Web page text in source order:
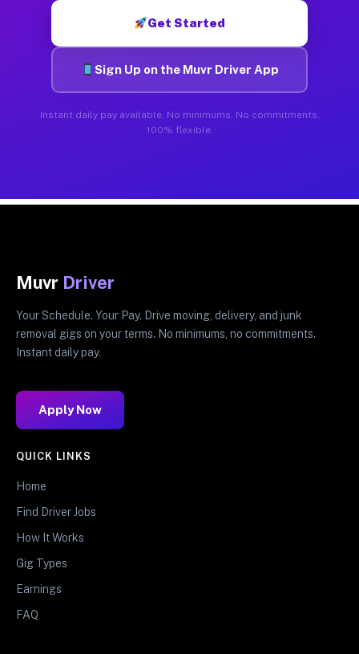
Get Started
Sign Up on the Muvr Driver App
Instant daily pay available. No minimums. No commitments.
100% flexible.
Muvr Driver
Your Schedule. Your Pay. Drive moving, delivery, and junk
removal gigs on your terms. No minimums, no commitments.
Instant daily pay.
Apply Now
QUICK LINKS
Home
Find Driver Jobs
How It Works
Gig Types
Earnings
FAQ